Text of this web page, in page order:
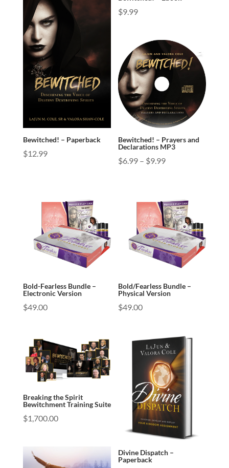
$9.99
Bewitched! – Paperback
$12.99
Bewitched! – Prayers and
Declarations MP3
$6.99 – $9.99Price
through
$9.99
Bold-Fearless Bundle –
Electronic Version
$49.00
Bold/Fearless Bundle –
Physical Version
$49.00
Breaking the Spirit
Bewitchment Training Suite
$1,700.00
Divine Dispatch –
Paperback